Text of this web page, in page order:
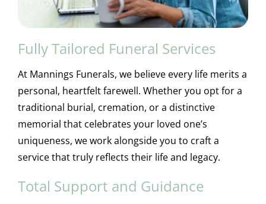
Fully Tailored Funeral Services
At Mannings Funerals, we believe every life merits a
personal, heartfelt farewell. Whether you opt for a
traditional burial, cremation, or a distinctive
memorial that celebrates your loved one’s
uniqueness, we work alongside you to craft a
service that truly reflects their life and legacy.
Total Support and Guidance